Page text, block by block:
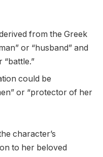
from the Greek
or “husband” and
“battle.”
could be
or “protector of her
character’s
to her beloved